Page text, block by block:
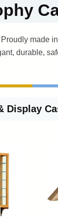
made
durable,
Display